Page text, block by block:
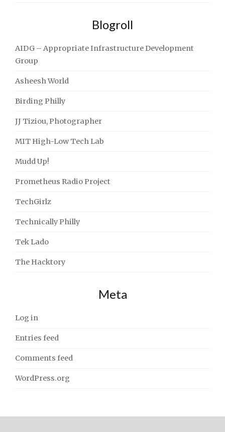
Blogroll
AIDG – Appropriate Infrastructure Development
Group
Asheesh World
Birding Philly
JJ Tiziou, Photographer
MIT High-Low Tech Lab
Mudd Up!
Prometheus Radio Project
TechGirlz
Technically Philly
Tek Lado
The Hacktory
Meta
Log in
Entries feed
Comments feed
WordPress.org